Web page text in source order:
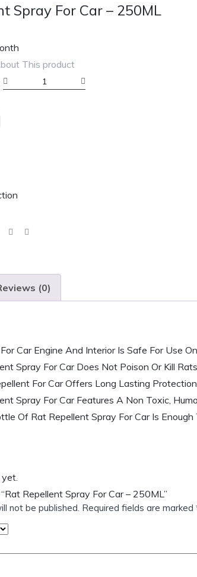
Spray For Car – 250ML
This product
(0)
Car Engine And Interior Is Safe For Use
Spray For Car Does Not Poison Or Kill
For Car Offers Long Lasting
Spray For Car Features A Non Toxic,
Of Rat Repellent Spray For Car Is
Repellent Spray For Car – 250ML”
not be published. Required fields are marked